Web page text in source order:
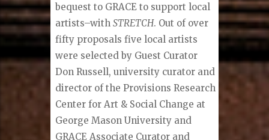
bequest to GRACE to support local
artists–withSTRETCH. Out of over
fifty proposals five local artists
were selected by Guest Curator
Don Russell, university curator and
director of the Provisions Research
Center for Art & Social Change at
George Mason University and
GRACE Associate Curator and